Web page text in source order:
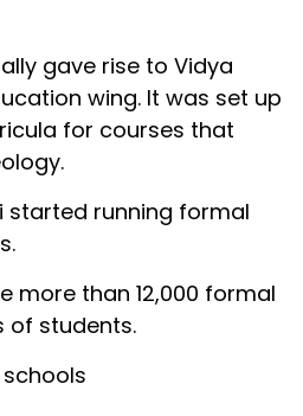
gave rise to Vidya
wing. It was set up
for courses that
started running formal
more than 12,000 formal
of students.